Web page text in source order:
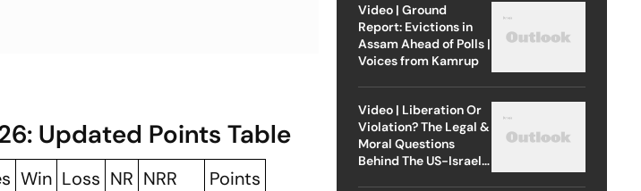
Updated Points Table
Win Loss NR NRR
Points
Video | Ground
Report: Evictions in
Assam Ahead of Polls |
Voices from Kamrup
Video | Liberation Or
Violation? The Legal &
Moral Questions
Behind The US-Israel